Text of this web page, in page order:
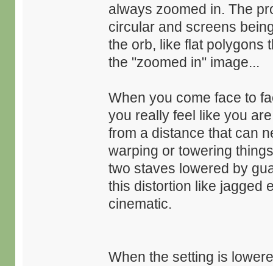
always zoomed in. The
circular and screens
the orb, like flat polygons
the "zoomed in" image...
When you come face to
you really feel like you
from a distance that can
warping or towering
two staves lowered by
this distortion like jagged
cinematic.
When the setting is